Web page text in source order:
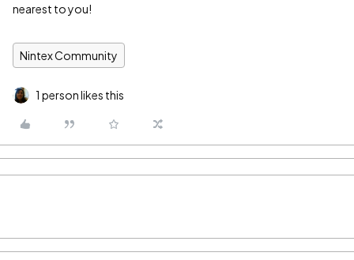
nearest to you!
Nintex Community
1 person likes this